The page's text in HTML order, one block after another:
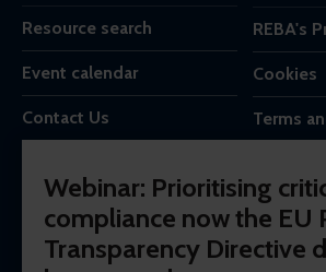
Resource search
Event calendar
Contact Us
REBA's
Cookies
Terms
REBA is the trading name of Reba
7c Vera Road,
London,
SW6 6RW,
United Kingdom.
Webinar: Prioritising
compliance now the EU
Transparency Directive